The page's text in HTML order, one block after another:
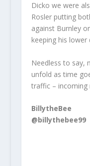
Dicko we were
Rosler putting
against Burnley
keeping his
Needless to say,
unfold as time
traffic – incoming
BillytheBee
@billythebee99